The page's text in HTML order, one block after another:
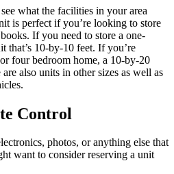
what the facilities in your area
is perfect if you’re looking to store
If you need to store a one-
that’s 10-by-10 feet. If you’re
four bedroom home, a 10-by-20
also units in other sizes as well as
Control
photos, or anything else that
want to consider reserving a unit